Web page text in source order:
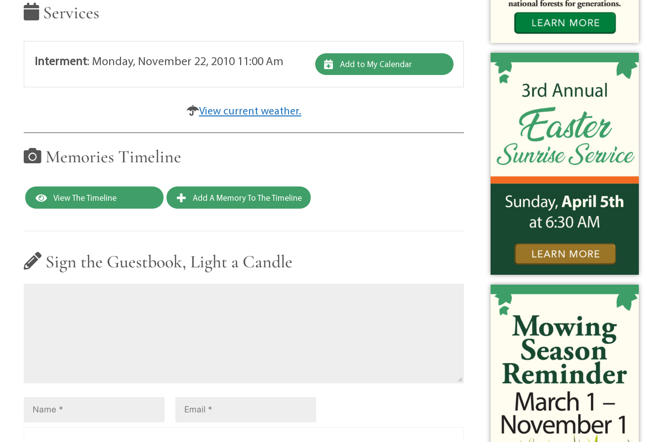
Services
Interment: Monday, November 22, 2010 11:00 Am Add to My Calendar
View current weather.
Memories Timeline
View The Timeline Add A Memory To The Timeline
Sign the Guestbook, Light a Candle